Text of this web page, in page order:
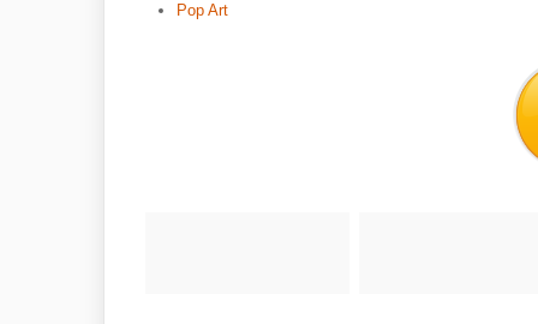
Pop Art